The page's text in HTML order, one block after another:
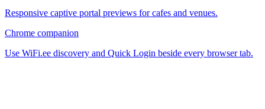
Responsive captive portal previews for cafes and venues.
Chrome companion
Use WiFi.ee discovery and Quick Login beside every browser tab.